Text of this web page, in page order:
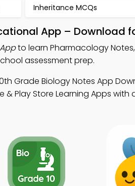
Inheritance MCQs
App – Download
to learn Pharmacology
assessment prep.
Grade Biology Notes App
& Play Store Learning Apps